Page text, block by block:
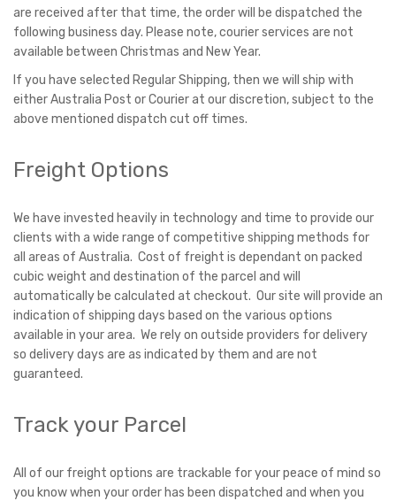
are received after that time, the order will be dispatched the
following business day. Please note, courier services are not
available between Christmas and New Year.
If you have selected Regular Shipping, then we will ship with
either Australia Post or Courier at our discretion, subject to the
above mentioned dispatch cut off times.
Freight Options
We have invested heavily in technology and time to provide our
clients with a wide range of competitive shipping methods for
all areas of Australia. Cost of freight is dependant on packed
cubic weight and destination of the parcel and will
automatically be calculated at checkout. Our site will provide an
indication of shipping days based on the various options
available in your area. We rely on outside providers for delivery
so delivery days are as indicated by them and are not
guaranteed.
Track your Parcel
All of our freight options are trackable for your peace of mind so
you know when your order has been dispatched and when you